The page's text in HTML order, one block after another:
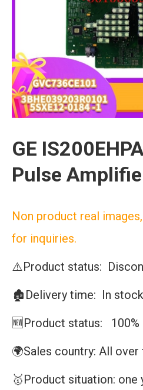
GE
Pulse
Non product real
for inquiries.
⚠️Product status:
🏚️Delivery time: In stock
🆕Product status: 100%
🌍Sales country: All
🥇Product situation: one